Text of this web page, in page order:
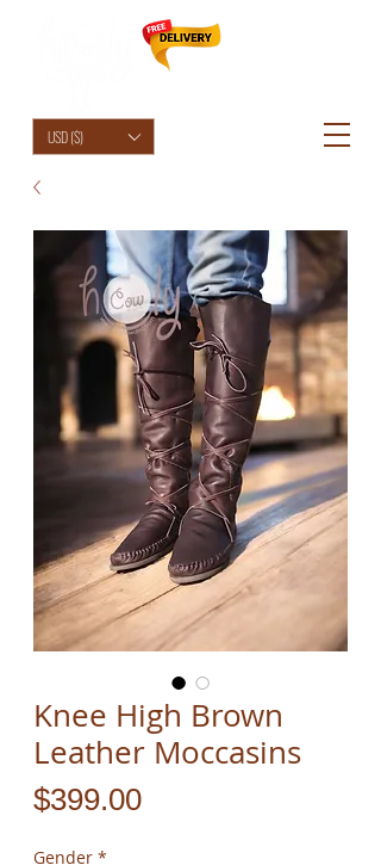
USD ($)
Knee High Brown
Leather Moccasins
$399.00Price
Gender *